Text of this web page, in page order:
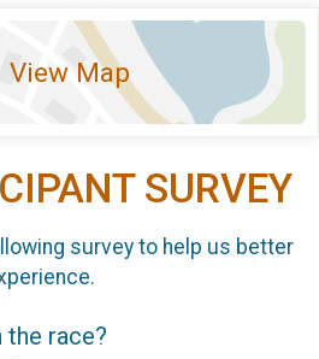
View Map
SURVEY
survey to help us better
the race?